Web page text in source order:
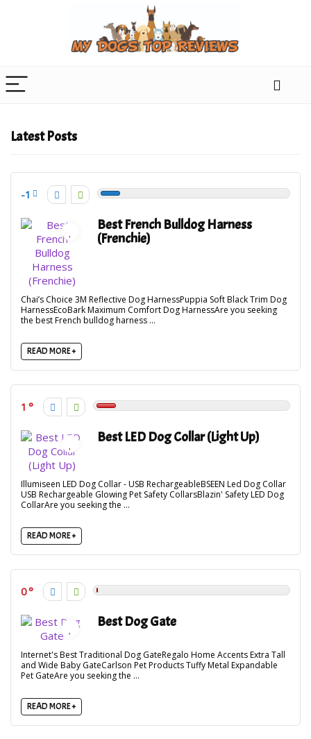
Latest Posts
-1
Best French Bulldog Harness
(Frenchie)
Chai’s Choice 3M Reflective Dog HarnessPuppia Soft Black Trim Dog
HarnessEcoBark Maximum Comfort Dog HarnessAre you seeking
the best French bulldog harness ...
READ MORE +
1
Best LED Dog Collar (Light Up)
Illumiseen LED Dog Collar - USB RechargeableBSEEN Led Dog Collar
USB Rechargeable Glowing Pet Safety CollarsBlazin' Safety LED Dog
CollarAre you seeking the ...
READ MORE +
0
Best Dog Gate
Internet's Best Traditional Dog GateRegalo Home Accents Extra Tall
and Wide Baby GateCarlson Pet Products Tuffy Metal Expandable
Pet GateAre you seeking the ...
READ MORE +